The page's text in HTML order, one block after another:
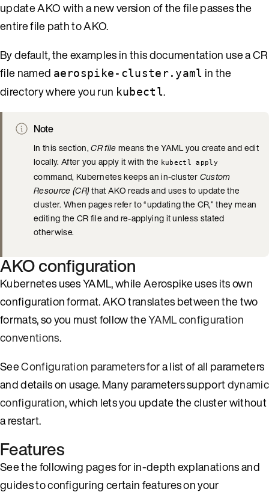
update AKO with a new version of the file passes the
entire file path to AKO.
By default, the examples in this documentation use a CR
file named aerospike-cluster.yaml in the
directory where you run kubectl.
Note
In this section,CR filemeans the YAML you create and edit
locally. After you apply it with the kubectl apply
command, Kubernetes keeps an in-clusterCustom
Resource (CR)that AKO reads and uses to update the
cluster. When pages refer to “updating the CR,” they mean
editing the CR file and re-applying it unless stated
otherwise.
AKO configuration
Kubernetes uses YAML, while Aerospike uses its own
configuration format. AKO translates between the two
formats, so you must follow theYAML configuration
conventions.
SeeConfiguration parametersfor a list of all parameters
and details on usage. Many parameters supportdynamic
configuration, which lets you update the cluster without
a restart.
Features
See the following pages for in-depth explanations and
guides to configuring certain features on your